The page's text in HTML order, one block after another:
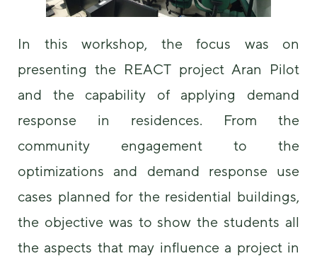
In this workshop, the focus was on
presenting the REACT project Aran Pilot
and the capability of applying demand
response in residences. From the
community engagement to the
optimizations and demand response use
cases planned for the residential buildings,
the objective was to show the students all
the aspects that may influence a project in
and
based on
website is
In order for
to perform
possible
during your
visit. If you
refuse these